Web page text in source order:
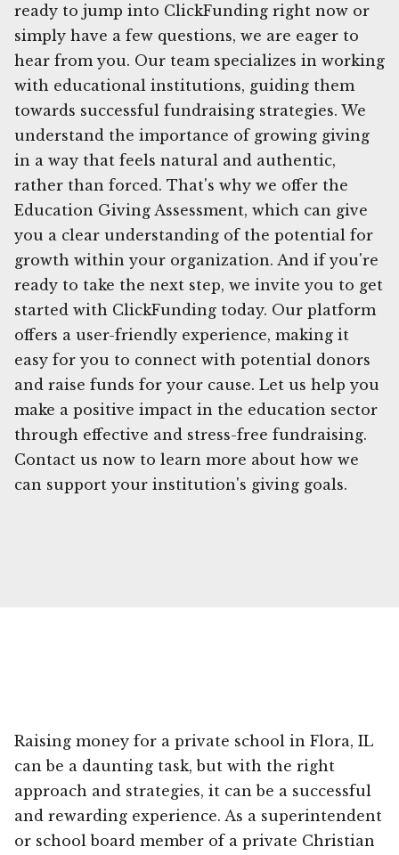
ready to jump into ClickFunding right now or
simply have a few questions, we are eager to
hear from you. Our team specializes in working
with educational institutions, guiding them
towards successful fundraising strategies. We
understand the importance of growing giving
in a way that feels natural and authentic,
rather than forced. That's why we offer the
Education Giving Assessment, which can give
you a clear understanding of the potential for
growth within your organization. And if you're
ready to take the next step, we invite you to get
started with ClickFunding today. Our platform
offers a user-friendly experience, making it
easy for you to connect with potential donors
and raise funds for your cause. Let us help you
make a positive impact in the education sector
through effective and stress-free fundraising.
Contact us now to learn more about how we
can support your institution's giving goals.
Raising money for a private school in Flora, IL
can be a daunting task, but with the right
approach and strategies, it can be a successful
and rewarding experience. As a superintendent
or school board member of a private Christian